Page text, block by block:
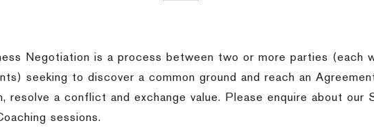
Negotiation is a process between two or more parties (each
seeking to discover a common ground and reach an
resolve a conflict and exchange value. Please enquire about
sessions.